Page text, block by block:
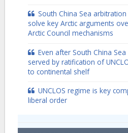
South China Sea
solve key Arctic arguments
Arctic Council mechanisms
Even after South China
served by ratification of
to continental shelf
UNCLOS regime is key
liberal order